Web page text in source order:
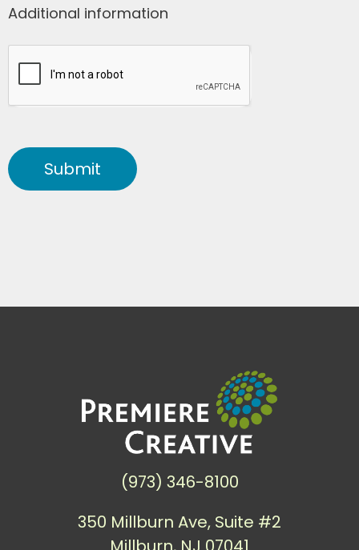
Additional information
Submit
(973) 346-8100
350 Millburn Ave, Suite #2